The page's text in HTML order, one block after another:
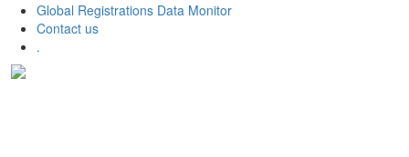
Global Registrations Data Monitor
Contact us
.